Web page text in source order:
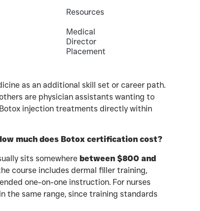
Resources
Medical
Director
Placement
as an additional skill set or career path.
are physician assistants wanting to
injection treatments directly within
much does Botox certification cost?
sits somewhere between $800 and
course includes dermal filler training,
one-on-one instruction. For nurses
the same range, since training standards